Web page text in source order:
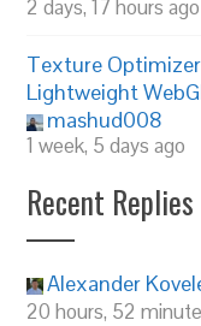
2 days, 17 hours ago
Texture
Lightweight
mashud008
1 week, 5 days ago
Recent Replies
Alexander
20 hours, 52